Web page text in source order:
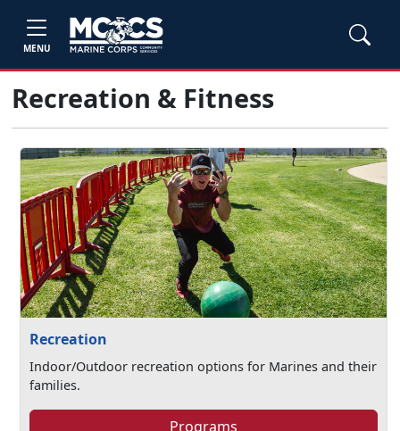
MENU
Recreation & Fitness
Recreation
Indoor/Outdoor recreation options for Marines and their
families.
Programs